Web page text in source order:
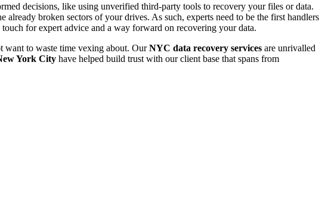
decisions, like using unverified third-party tools to recovery your files or data.
broken sectors of your drives. As such, experts need to be the first handlers
for expert advice and a way forward on recovering your data.
want to waste time vexing about. OurNYC data recovery services are unrivalled
York City have helped build trust with our client base that spans from